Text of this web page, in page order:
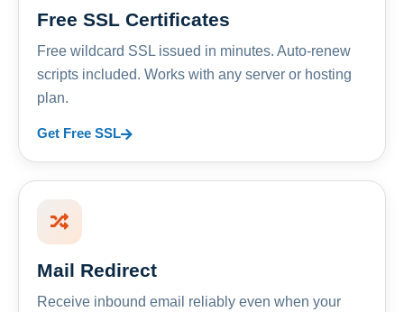
Free SSL Certificates
Free wildcard SSL issued in minutes. Auto-renew
scripts included. Works with any server or hosting
plan.
Get Free SSL
Mail Redirect
Receive inbound email reliably even when your